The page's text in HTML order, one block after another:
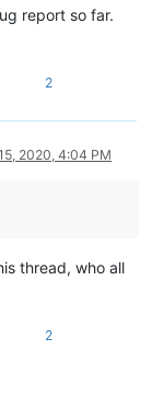
report so far.
2
2020, 4:04 PM
thread, who all
2